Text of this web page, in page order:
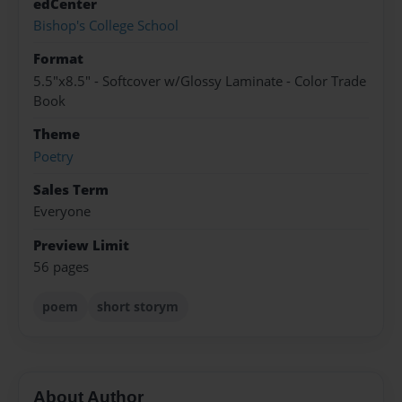
Bishop's College School
Format
5.5"x8.5" - Softcover w/Glossy Laminate - Color Trade
Book
Theme
Poetry
Sales Term
Everyone
Preview Limit
56 pages
poem short storym
About Author